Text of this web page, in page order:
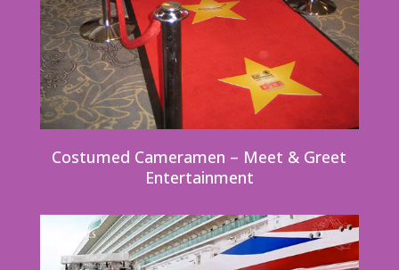
Costumed Cameramen – Meet & Greet
Entertainment